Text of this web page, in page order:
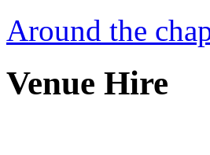
Around the
Venue Hire